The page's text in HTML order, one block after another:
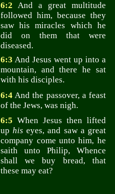
6:2 And a great multitude
followed him, because they
saw his miracles which he
did on them that were
diseased.
6:3 And Jesus went up into a
mountain, and there he sat
with his disciples.
6:4 And the passover, a feast
of the Jews, was nigh.
6:5 When Jesus then lifted
uphis eyes, and saw a great
company come unto him, he
saith unto Philip, Whence
shall we buy bread, that
these may eat?